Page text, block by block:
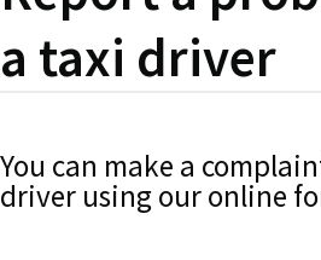
a taxi driver
You can make a
driver using our online